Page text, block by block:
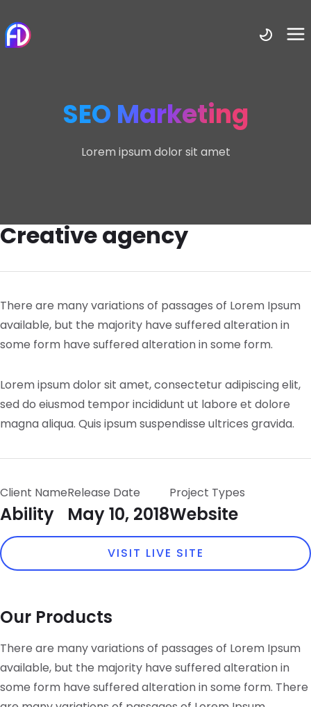
SEO Marketing
Lorem ipsum dolor sit amet
Creative agency
There are many variations of passages of Lorem Ipsum
available, but the majority have suffered alteration in
some form have suffered alteration in some form.
Lorem ipsum dolor sit amet, consectetur adipiscing elit,
sed do eiusmod tempor incididunt ut labore et dolore
magna aliqua. Quis ipsum suspendisse ultrices gravida.
Client Name
Ability
Release Date
May 10, 2018
Project Types
Website
VISIT LIVE SITE
Our Products
There are many variations of passages of Lorem Ipsum
available, but the majority have suffered alteration in
some form have suffered alteration in some form. There